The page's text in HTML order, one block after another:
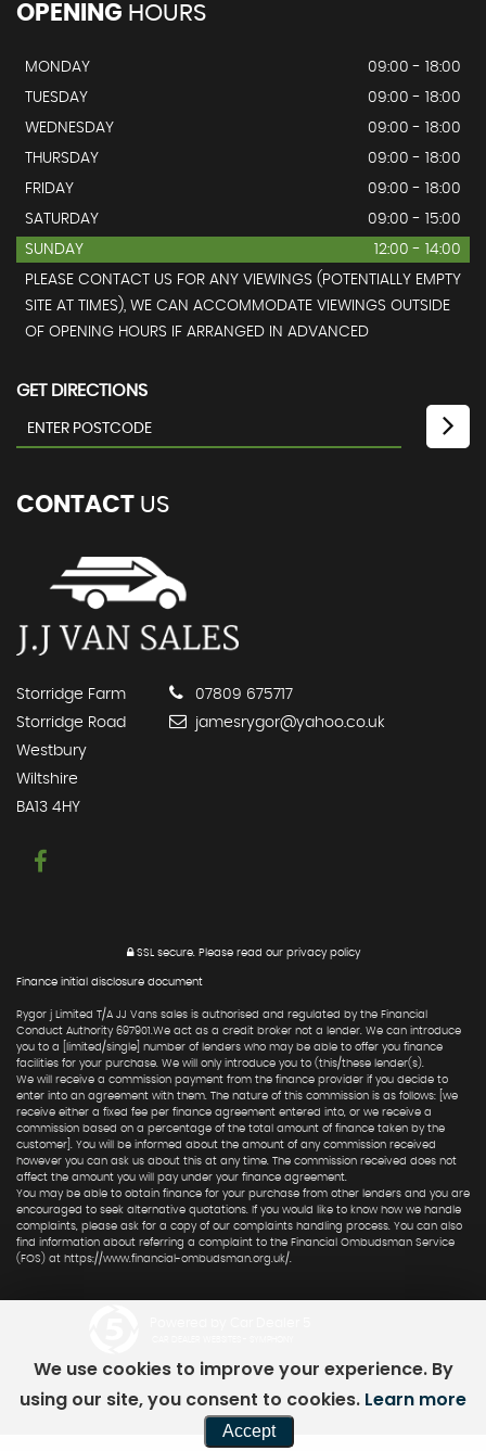
OPENING HOURS
MONDAY
09:00 - 18:00
TUESDAY
09:00 - 18:00
WEDNESDAY
09:00 - 18:00
THURSDAY
09:00 - 18:00
FRIDAY
09:00 - 18:00
SATURDAY
09:00 - 15:00
SUNDAY
12:00 - 14:00
PLEASE CONTACT US FOR ANY VIEWINGS (POTENTIALLY EMPTY
SITE AT TIMES), WE CAN ACCOMMODATE VIEWINGS OUTSIDE
OF OPENING HOURS IF ARRANGED IN ADVANCED
GET DIRECTIONS
CONTACT US
Storridge Farm
Storridge Road
Westbury
Wiltshire
BA13 4HY
07809 675717
jamesrygor@yahoo.co.uk
SSL secure. Please read our privacy policy
Finance initial disclosure document
Rygor j Limited T/A JJ Vans sales is authorised and regulated by the Financial
Conduct Authority 697901.We act as a credit broker not a lender. We can introduce
you to a [limited/single] number of lenders who may be able to offer you finance
facilities for your purchase. We will only introduce you to (this/these lender(s).
We will receive a commission payment from the finance provider if you decide to
enter into an agreement with them. The nature of this commission is as follows: [we
receive either a fixed fee per finance agreement entered into, or we receive a
commission based on a percentage of the total amount of finance taken by the
customer]. You will be informed about the amount of any commission received
however you can ask us about this at any time. The commission received does not
affect the amount you will pay under your finance agreement.
You may be able to obtain finance for your purchase from other lenders and you are
encouraged to seek alternative quotations. If you would like to know how we handle
complaints, please ask for a copy of our complaints handling process. You can also
find information about referring a complaint to the Financial Ombudsman Service
(FOS) at https://www.financial-ombudsman.org.uk/.
We use cookies to improve your experience. By
using our site, you consent to cookies. Learn more
Accept